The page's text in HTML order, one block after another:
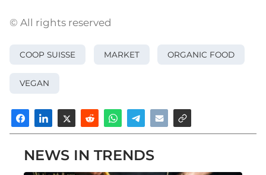
© All rights reserved
COOP SUISSE MARKET ORGANIC FOOD
VEGAN
NEWS IN TRENDS